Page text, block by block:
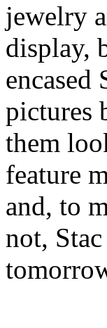
jewelry
display,
pictures
them
feature
and, to
not,